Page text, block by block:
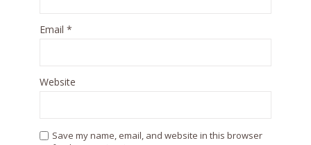
Email *
Website
Save my name, email, and website in this browser